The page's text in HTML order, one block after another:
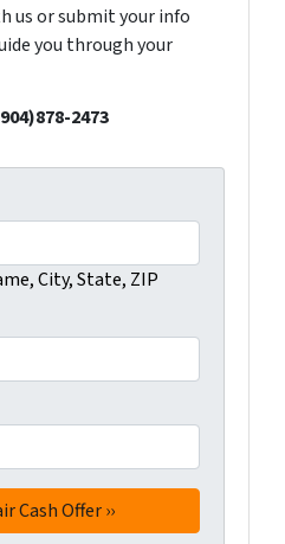
us or submit your info
you through your
2473
City, State, ZIP